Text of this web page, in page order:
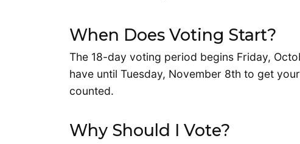
When Does Voting Start?
The 18-day voting period begins Friday,
have until Tuesday, November 8th to get
counted.
Why Should I Vote?